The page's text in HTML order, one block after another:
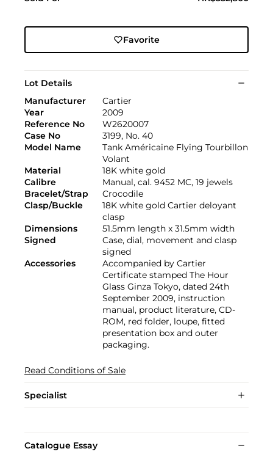
Favorite
Lot Details
Manufacturer
Cartier
Year
2009
Reference No
W2620007
Case No
3199, No. 40
Model Name
Tank Américaine Flying Tourbillon
Volant
Material
18K white gold
Calibre
Manual, cal. 9452 MC, 19 jewels
Bracelet/Strap
Crocodile
Clasp/Buckle
18K white gold Cartier deloyant
clasp
Dimensions
51.5mm length x 31.5mm width
Signed
Case, dial, movement and clasp
signed
Accessories
Accompanied by Cartier
Certificate stamped The Hour
Glass Ginza Tokyo, dated 24th
September 2009, instruction
manual, product literature, CD-
ROM, red folder, loupe, fitted
presentation box and outer
packaging.
Read Conditions of Sale
Specialist
Catalogue Essay